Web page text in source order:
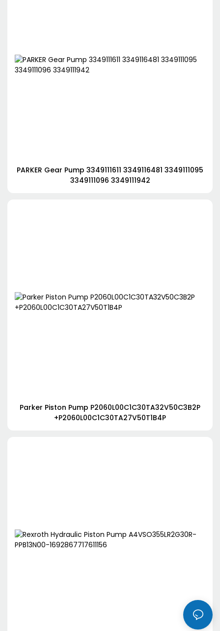
PARKER Gear Pump 3349111611 3349116481 3349111095
3349111096 3349111942
Parker Piston Pump P2060L00C1C30TA32V50C3B2P
+P2060L00C1C30TA27V50T1B4P